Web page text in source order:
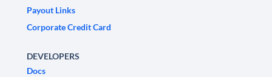
Payout Links
Corporate Credit Card
DEVELOPERS
Docs